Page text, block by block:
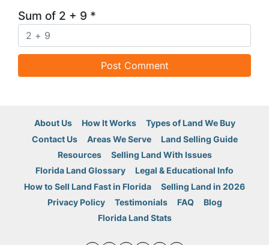
Sum of 2 + 9 *
About Us How It Works
Types of Land We Buy
Contact Us
Areas We Serve
Land Selling Guide
Resources
Selling Land With Issues
Florida Land Glossary
Legal & Educational Info
How to Sell Land Fast in Florida
Selling Land in 2026
Privacy Policy
Testimonials FAQ
Blog
Florida Land Stats